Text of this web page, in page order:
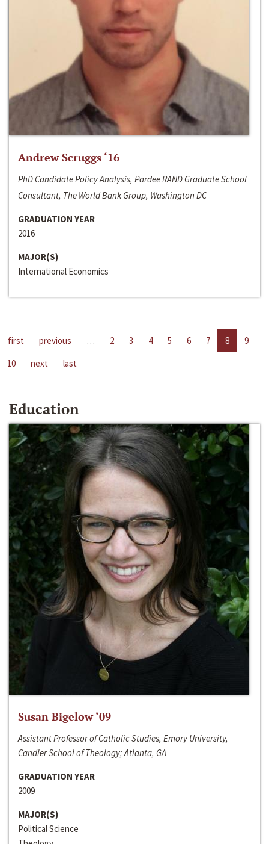
Andrew Scruggs ‘16
PhD Candidate Policy Analysis, Pardee RAND Graduate School
Consultant, The World Bank Group, Washington DC
GRADUATION YEAR
2016
MAJOR(S)
International Economics
first previous … 2 3 4 5 6 7 8
9
10
next last
Education
Susan Bigelow ‘09
Assistant Professor of Catholic Studies, Emory University,
Candler School of Theology; Atlanta, GA
GRADUATION YEAR
2009
MAJOR(S)
Political Science